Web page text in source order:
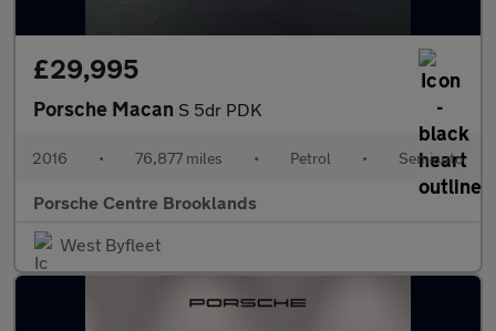
£29,995
Porsche Macan S 5dr PDK
2016 • 76,877 miles • Petrol • Semiauto
Porsche Centre Brooklands
West Byfleet